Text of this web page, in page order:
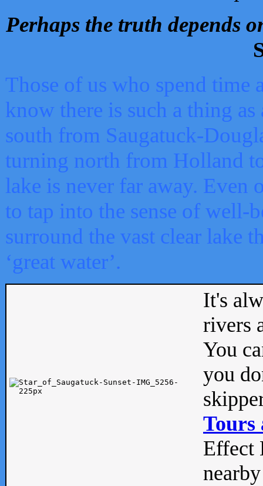
Perhaps the truth depends
Those of us who spend time
know there is such a thing as
south from Saugatuck-
turning north from Holland
lake is never far away. Even
to tap into the sense of well-
surround the vast clear lake
‘great water’.
It's
rivers
You
you
Tours
Effect